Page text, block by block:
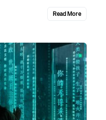
Read More